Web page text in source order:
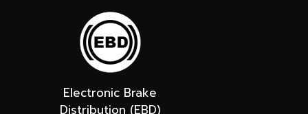
Electronic Brake
Distribution (EBD)